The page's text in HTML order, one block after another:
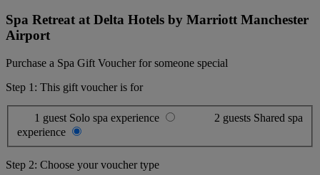
Spa Retreat at Delta Hotels by Marriott Manchester
Airport
Purchase a Spa Gift Voucher for someone special
Step 1: This gift voucher is for
1 guest Solo spa experience 2 guests Shared spa
experience
Step 2: Choose your voucher type